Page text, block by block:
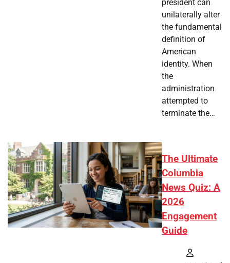
president can
unilaterally alter
the fundamental
definition of
American
identity. When
the
administration
attempted to
terminate the…
The Ultimate
Columbia
News Quiz: A
2026
Engagement
Guide